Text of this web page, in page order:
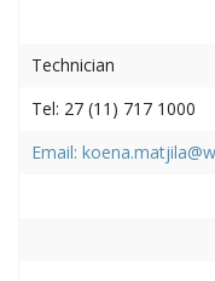
Technician
Tel: 27 (11) 717 1000
Email: